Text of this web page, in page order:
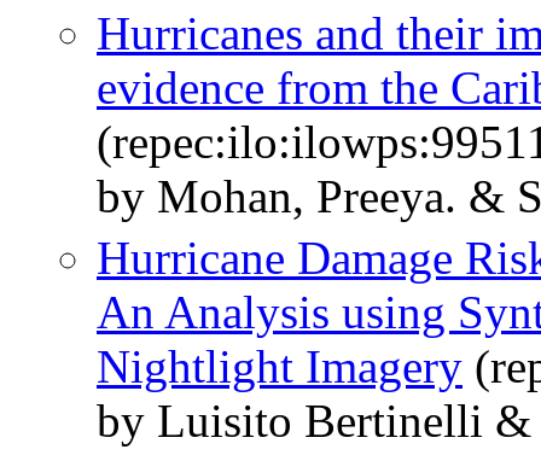
Hurricanes and their
evidence from the
by Mohan, Preeya. &
Hurricane Damage
An Analysis using
Nightlight Imagery
by Luisito Bertinelli &